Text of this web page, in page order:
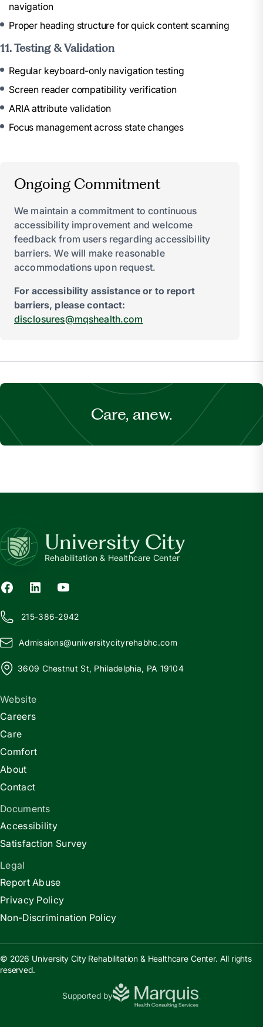
navigation
Proper heading structure for quick content scanning
11. Testing & Validation
Regular keyboard-only navigation testing
Screen reader compatibility verification
ARIA attribute validation
Focus management across state changes
Ongoing Commitment
We maintain a commitment to continuous
accessibility improvement and welcome
feedback from users regarding accessibility
barriers. We will make reasonable
accommodations upon request.
For accessibility assistance or to report
barriers, please contact:
disclosures@mqshealth.com
Care, anew.
University City
Rehabilitation & Healthcare Center
215-386-2942
Admissions@universitycityrehabhc.com
3609 Chestnut St, Philadelphia, PA 19104
Website
Careers
Care
Comfort
About
Contact
Documents
Accessibility
Satisfaction Survey
Legal
Report Abuse
Privacy Policy
Non-Discrimination Policy
© 2026 University City Rehabilitation & Healthcare Center. All rights
reserved.
Supported by